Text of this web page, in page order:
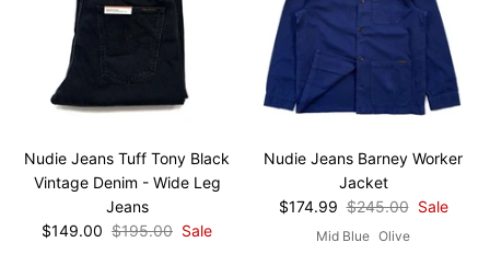
Nudie Jeans Tuff Tony Black
Vintage Denim - Wide Leg
Jeans
$149.00 $195.00 Sale
Nudie Jeans Barney Worker
Jacket
$174.99 $245.00 Sale
Mid Blue Olive